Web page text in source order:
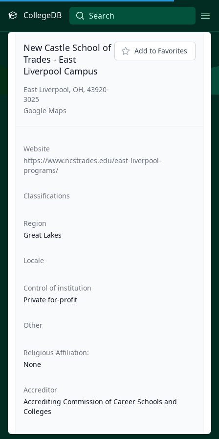
CollegeDB
New Castle School of
Trades - East
Liverpool Campus
East Liverpool, OH, 43920-
3025
Google Maps
Add to Favorites
Website
https://www.ncstrades.edu/east-liverpool-
programs/
Classifications
Region
Great Lakes
Locale
Control of institution
Private for-profit
Other
Religious Affiliation:
None
Accreditor
Accrediting Commission of Career Schools and
Colleges